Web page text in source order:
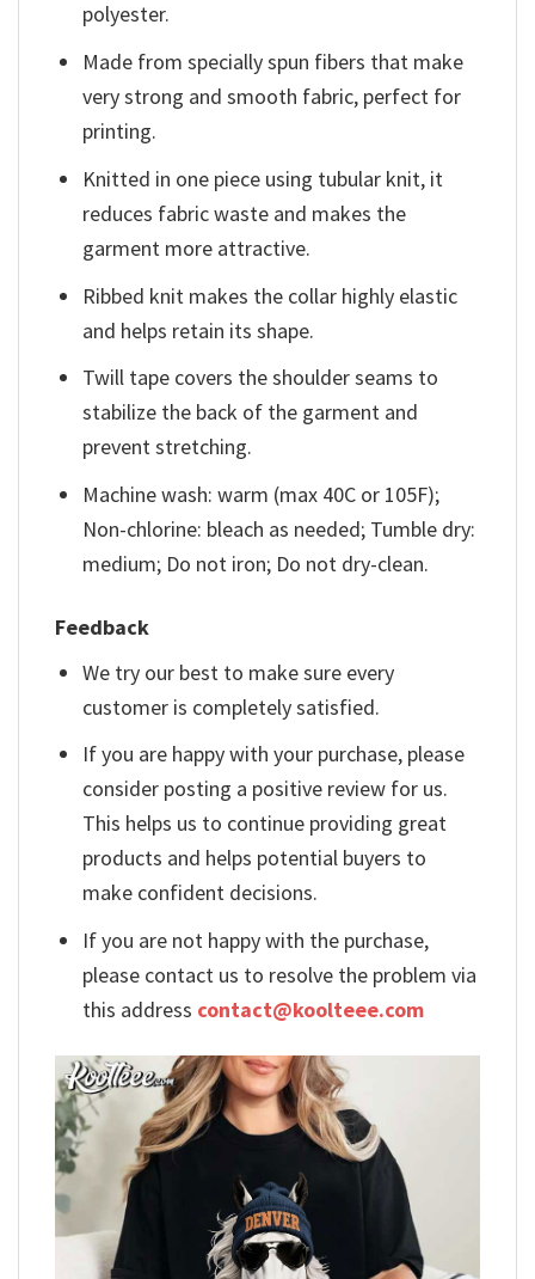
polyester.
Made from specially spun fibers that make
very strong and smooth fabric, perfect for
printing.
Knitted in one piece using tubular knit, it
reduces fabric waste and makes the
garment more attractive.
Ribbed knit makes the collar highly elastic
and helps retain its shape.
Twill tape covers the shoulder seams to
stabilize the back of the garment and
prevent stretching.
Machine wash: warm (max 40C or 105F);
Non-chlorine: bleach as needed; Tumble dry:
medium; Do not iron; Do not dry-clean.
Feedback
We try our best to make sure every
customer is completely satisfied.
If you are happy with your purchase, please
consider posting a positive review for us.
This helps us to continue providing great
products and helps potential buyers to
make confident decisions.
If you are not happy with the purchase,
please contact us to resolve the problem via
this address contact@koolteee.com